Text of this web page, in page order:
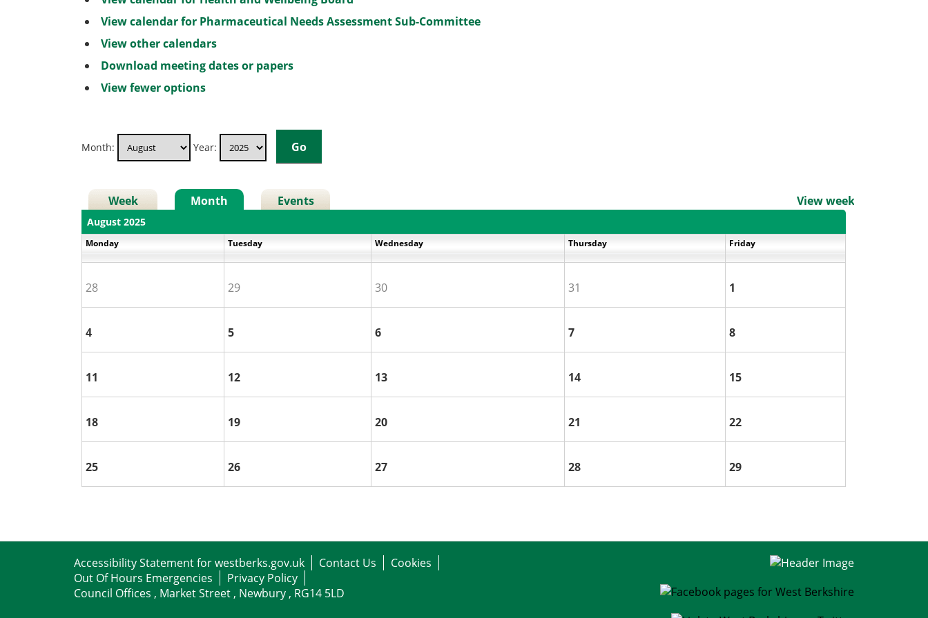
View calendar for Pharmaceutical Needs Assessment Sub-Committee
View other calendars
Download meeting dates or papers
View fewer options
Month: Year:
Week Month Events View weekends
August 2025
Monday Tuesday Wednesday Thursday Friday
28 29 30 31 1
4 5 6 7 8
11 12 13 14 15
18 19 20 21 22
25 26 27 28 29
Accessibility Statement for westberks.gov.uk Contact Us
Cookies
Out Of Hours Emergencies
Privacy Policy
Council Offices , Market Street , Newbury , RG14 5LD